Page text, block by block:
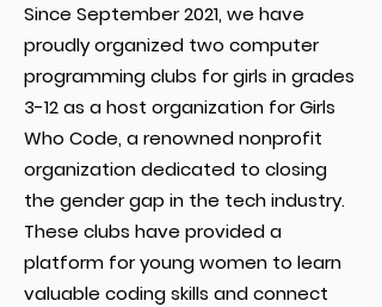
Since September 2021, we have
proudly organized two computer
programming clubs for girls in grades
3-12 as a host organization for Girls
Who Code, a renowned nonprofit
organization dedicated to closing
the gender gap in the tech industry.
These clubs have provided a
platform for young women to learn
valuable coding skills and connect